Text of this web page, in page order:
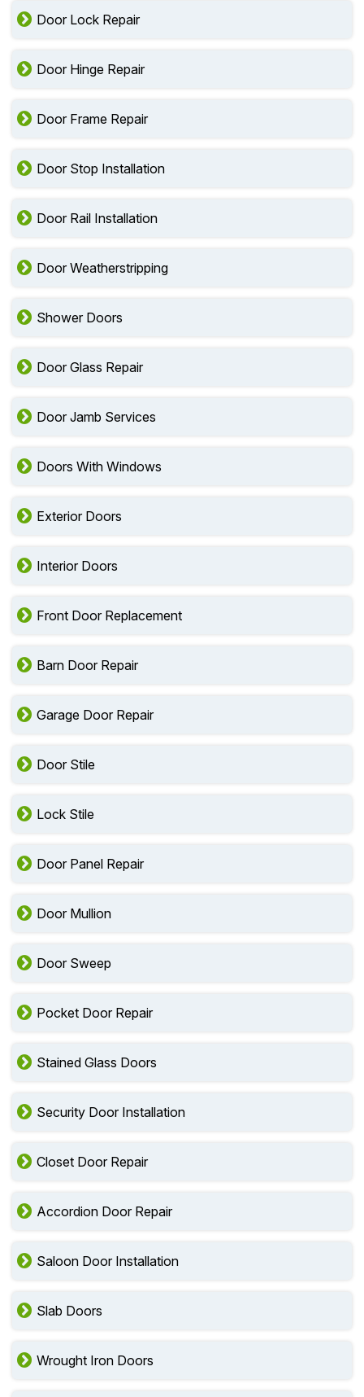
Door Lock Repair
Door Hinge Repair
Door Frame Repair
Door Stop Installation
Door Rail Installation
Door Weatherstripping
Shower Doors
Door Glass Repair
Door Jamb Services
Doors With Windows
Exterior Doors
Interior Doors
Front Door Replacement
Barn Door Repair
Garage Door Repair
Door Stile
Lock Stile
Door Panel Repair
Door Mullion
Door Sweep
Pocket Door Repair
Stained Glass Doors
Security Door Installation
Closet Door Repair
Accordion Door Repair
Saloon Door Installation
Slab Doors
Wrought Iron Doors